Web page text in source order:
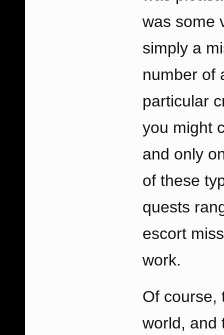
was some
simply a
number of
particular
you might
and only
of these
quests
escort
work.
Of course,
world, and